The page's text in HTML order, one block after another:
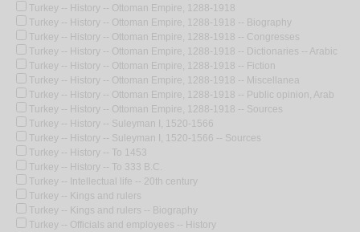
Turkey -- History -- Ottoman Empire, 1288-1918
Turkey -- History -- Ottoman Empire, 1288-1918 -- Biography
Turkey -- History -- Ottoman Empire, 1288-1918 -- Congresses
Turkey -- History -- Ottoman Empire, 1288-1918 -- Dictionaries -- Arabic
Turkey -- History -- Ottoman Empire, 1288-1918 -- Fiction
Turkey -- History -- Ottoman Empire, 1288-1918 -- Miscellanea
Turkey -- History -- Ottoman Empire, 1288-1918 -- Public opinion, Arab
Turkey -- History -- Ottoman Empire, 1288-1918 -- Sources
Turkey -- History -- Suleyman I, 1520-1566
Turkey -- History -- Suleyman I, 1520-1566 -- Sources
Turkey -- History -- To 1453
Turkey -- History -- To 333 B.C.
Turkey -- Intellectual life -- 20th century
Turkey -- Kings and rulers
Turkey -- Kings and rulers -- Biography
Turkey -- Officials and employees -- History